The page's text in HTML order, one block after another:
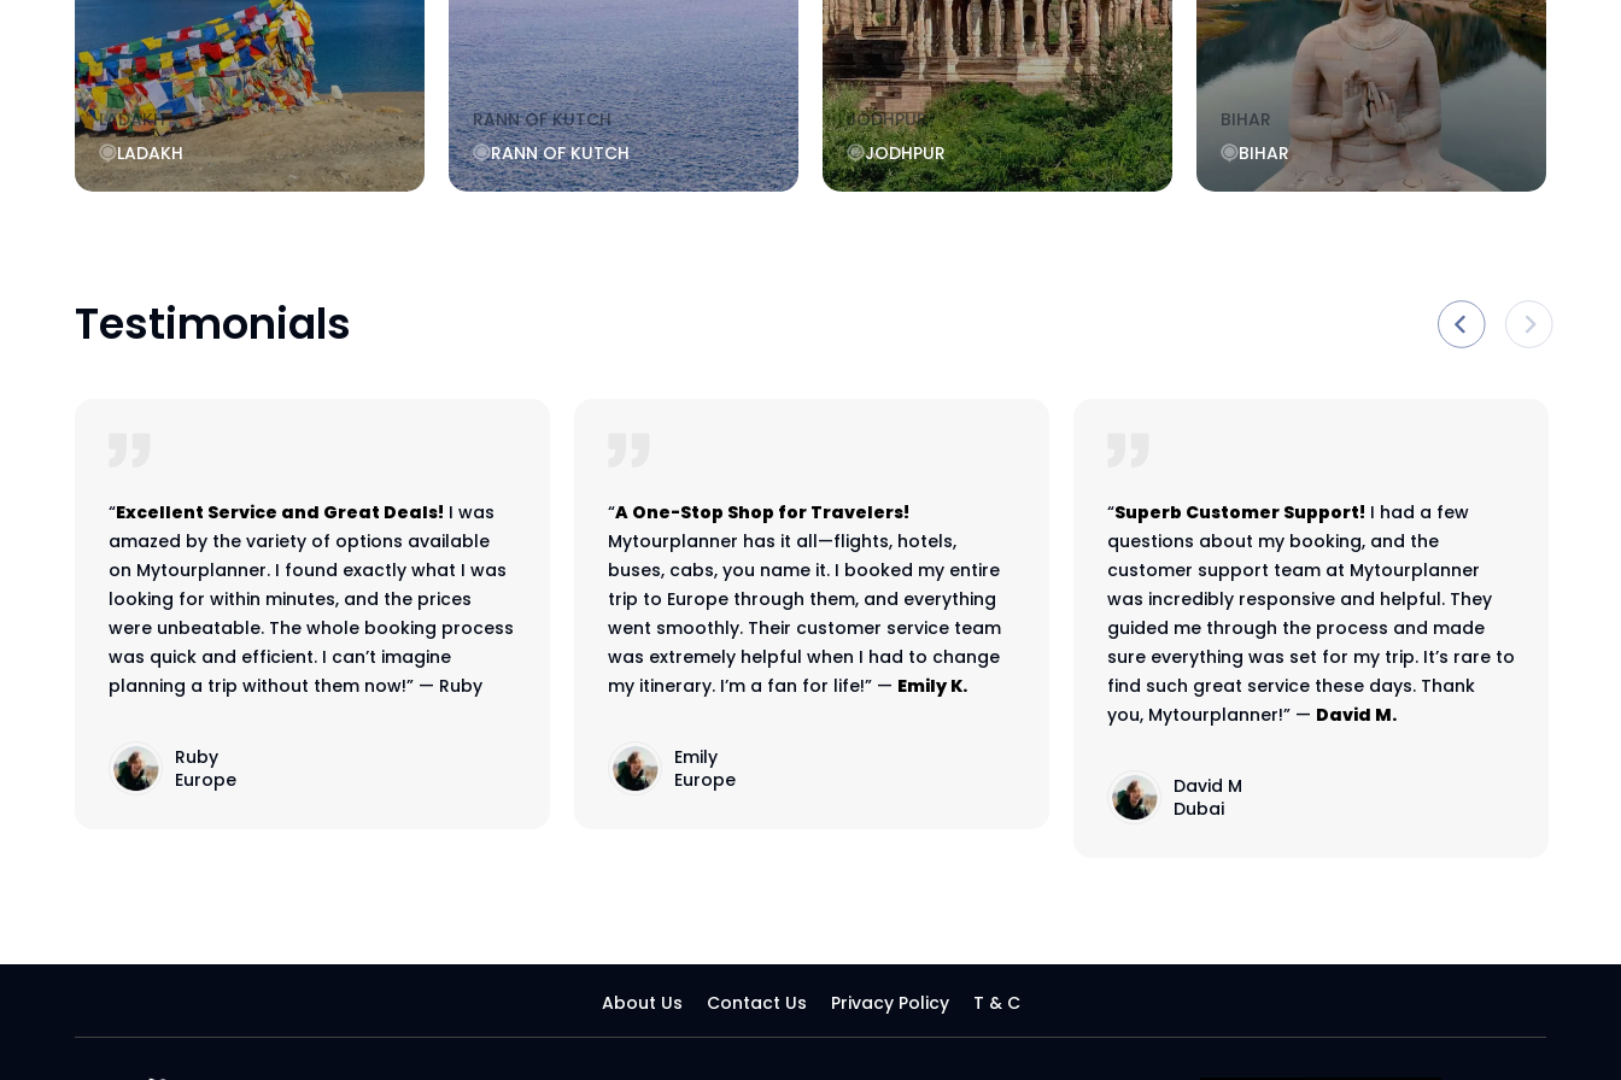
LADAKH
LADAKH
RANN OF KUTCH
RANN OF KUTCH
JODHPUR
JODHPUR
BIHAR
BIHAR
Testimonials
“Excellent Service and Great Deals! I was
amazed by the variety of options available
on Mytourplanner. I found exactly what I was
looking for within minutes, and the prices
were unbeatable. The whole booking process
was quick and efficient. I can’t imagine
planning a trip without them now!” — Ruby
Ruby
Europe
“A One-Stop Shop for Travelers!
Mytourplanner has it all—flights, hotels,
buses, cabs, you name it. I booked my entire
trip to Europe through them, and everything
went smoothly. Their customer service team
was extremely helpful when I had to change
my itinerary. I’m a fan for life!” — Emily K.
Emily
Europe
“Superb Customer Support! I had a few
questions about my booking, and the
customer support team at Mytourplanner
was incredibly responsive and helpful. They
guided me through the process and made
sure everything was set for my trip. It’s rare to
find such great service these days. Thank
you, Mytourplanner!” — David M.
David M
Dubai
About Us Contact Us Privacy Policy T & C